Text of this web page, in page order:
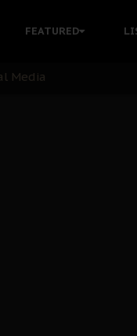
FEATURED
in
Media
Case and the